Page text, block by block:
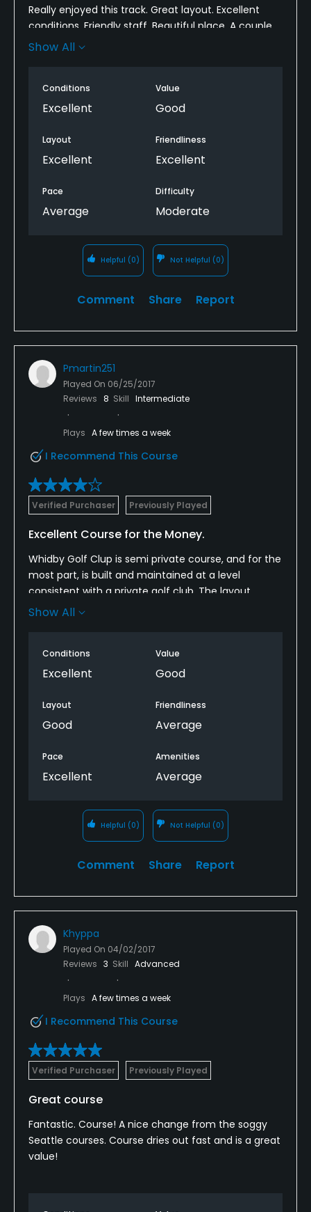
Really enjoyed this track. Great layout. Excellent
conditions. Friendly staff. Beautiful place. A couple
of quirky holes - especially when you haven't been
around. As always, I wish the range had real grass
instead of mats, but other than that, no
Show All
Conditions
Excellent
Value
Good
Layout
Excellent
Friendliness
Excellent
Pace
Average
Difficulty
Moderate
Helpful (0) Not Helpful (0)
Comment Share Report
Pmartin251
Played On 06/25/2017
Reviews 8 Skill Intermediate
Plays A few times a week
I Recommend This Course
Verified Purchaser Previously Played
Excellent Course for the Money.
Whidby Golf Clup is semi private course, and for the
most part, is built and maintained at a level
consistent with a private golf club. The layout,
coupled with the design an adaquate hazards make
poor practice areas, especially the driving range.
That said, this is still an above average place to
Show All
Conditions
Excellent
Value
Good
Layout
Good
Friendliness
Average
Pace
Excellent
Amenities
Average
Helpful (0) Not Helpful (0)
Comment Share Report
Khyppa
Played On 04/02/2017
Reviews 3 Skill Advanced
Plays A few times a week
I Recommend This Course
Verified Purchaser Previously Played
Great course
Fantastic. Course! A nice change from the soggy
Seattle courses. Course dries out fast and is a great
value!